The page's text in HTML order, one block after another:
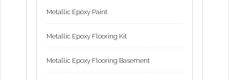
Metallic Epoxy Paint
Metallic Epoxy Flooring Kit
Metallic Epoxy Flooring Basement